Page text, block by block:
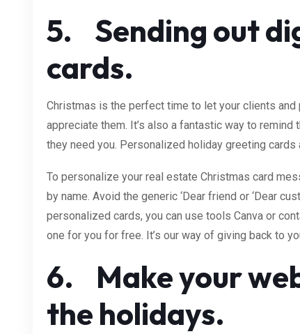
5. Sending out
cards.
Christmas is the perfect time to let your clients
appreciate them. It’s also a fantastic way to
they need you. Personalized holiday greeting cards
To personalize your real estate Christmas card
by name. Avoid the generic ‘Dear friend or ‘Dear
personalized cards, you can use tools Canva or
one for you for free. It’s our way of giving back to
6. Make your
the holidays.